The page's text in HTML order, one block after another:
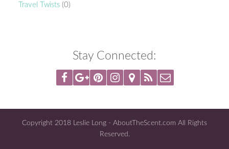
Travel Twists (0)
Stay Connected:
Copyright 2018 Leslie Long - AboutTheScent.com All Rights
Reserved.